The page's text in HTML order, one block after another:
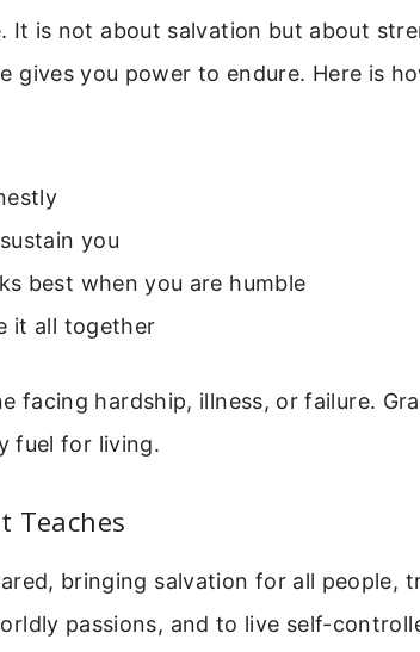
It is not about salvation but about
gives you power to endure. Here is
you
best when you are humble
it all together
facing hardship, illness, or failure.
fuel for living.
Teaches
bringing salvation for all people,
passions, and to live self-